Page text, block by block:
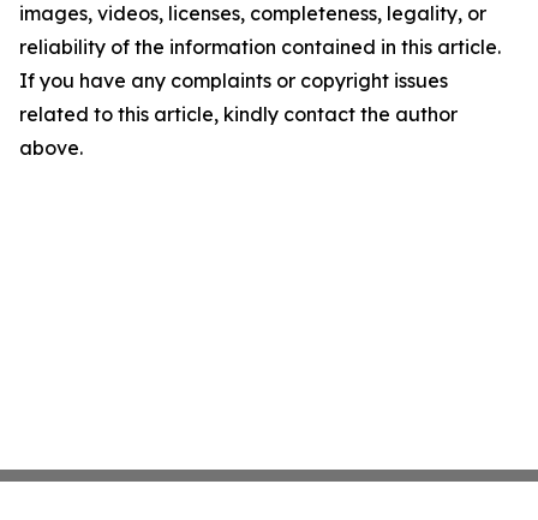
images, videos, licenses, completeness, legality, or
reliability of the information contained in this article.
If you have any complaints or copyright issues
related to this article, kindly contact the author
above.